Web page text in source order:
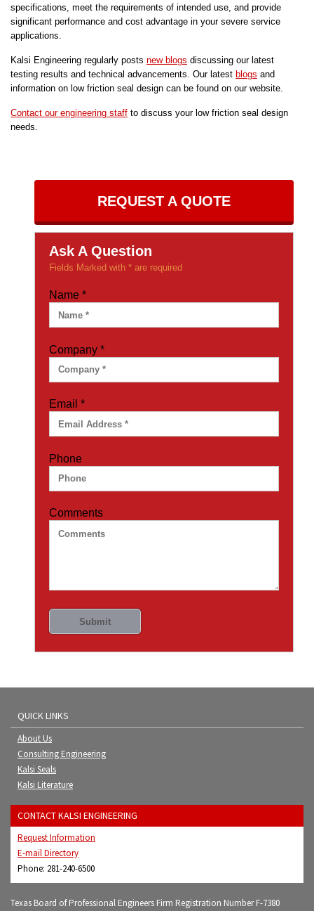
specifications, meet the requirements of intended use, and provide
significant performance and cost advantage in your severe service
applications.
Kalsi Engineering regularly posts new blogs discussing our latest
testing results and technical advancements. Our latest blogs and
information on low friction seal design can be found on our website.
Contact our engineering staff to discuss your low friction seal design
needs.
REQUEST A QUOTE
Ask A Question
Fields Marked with * are required
Name *
Company *
Email *
Phone
Comments
QUICK LINKS
About Us
Consulting Engineering
Kalsi Seals
Kalsi Literature
CONTACT KALSI ENGINEERING
Request Information
E-mail Directory
Phone: 281-240-6500
Texas Board of Professional Engineers Firm Registration Number F-7380